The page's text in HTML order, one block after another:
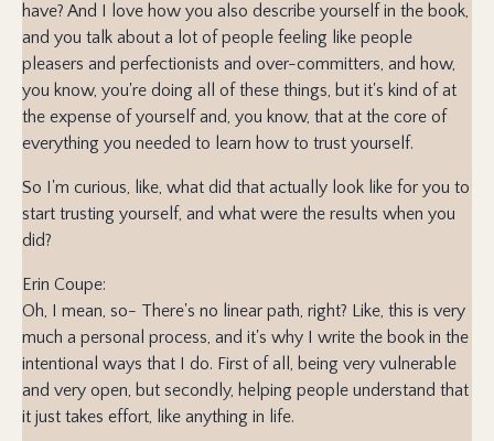
have? And I love how you also describe yourself in the book,
and you talk about a lot of people feeling like people
pleasers and perfectionists and over-committers, and how,
you know, you're doing all of these things, but it's kind of at
the expense of yourself and, you know, that at the core of
everything you needed to learn how to trust yourself.
So I'm curious, like, what did that actually look like for you to
start trusting yourself, and what were the results when you
did?
Erin Coupe:
Oh, I mean, so- There's no linear path, right? Like, this is very
much a personal process, and it's why I write the book in the
intentional ways that I do. First of all, being very vulnerable
and very open, but secondly, helping people understand that
it just takes effort, like anything in life.